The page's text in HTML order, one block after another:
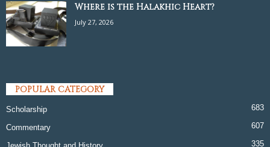
Where is the Halakhic Heart?
July 27, 2026
POPULAR CATEGORY
Scholarship 683
Commentary 607
335